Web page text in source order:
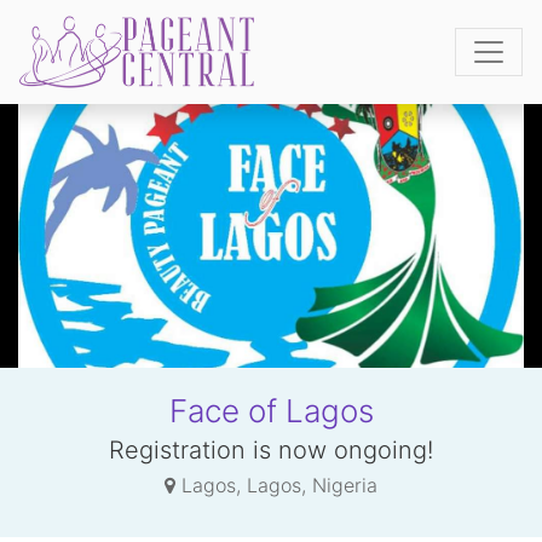
Face of Lagos
Registration is now ongoing!
Lagos, Lagos, Nigeria